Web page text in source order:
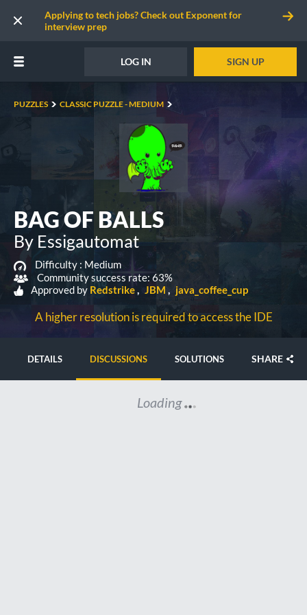
Applying to tech jobs? Check out Exponent for
interview prep
LOG IN SIGN UP
PUZZLES CLASSIC PUZZLE - MEDIUM
BAG OF BALLS
By Essigautomat
Difficulty : Medium
Community success rate: 63%
Approved by Redstrike JBM java_coffee_cup
A higher resolution is required to access the IDE
DETAILS DISCUSSIONS SOLUTIONS SHARE
Loading